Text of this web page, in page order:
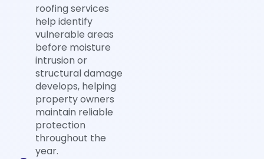
roofing services
help identify
vulnerable areas
before moisture
intrusion or
structural damage
develops, helping
property owners
maintain reliable
protection
throughout the
year.